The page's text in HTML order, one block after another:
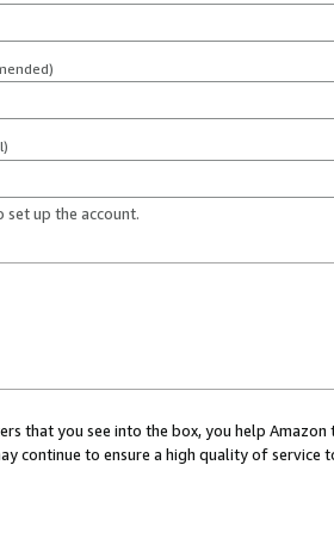
set up the account.
that you see into the box, you help
continue to ensure a high quality of service